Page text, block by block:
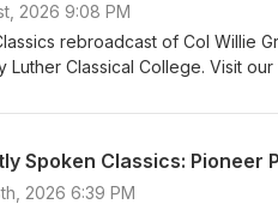
2026 9:08 PM
rebroadcast of Col Willie
Luther Classical College. Visit
Spoken Classics: Pioneer
2026 6:39 PM